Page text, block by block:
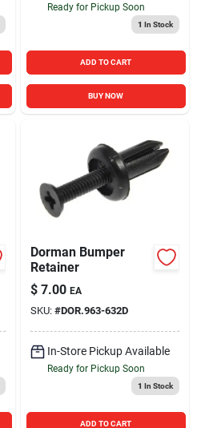
Ready for Pickup Soon
1 In Stock
ADD TO CART
BUY NOW
Dorman Bumper
Retainer
$ 7.00 EA
SKU: #DOR.963-632D
In-Store Pickup Available
Ready for Pickup Soon
1 In Stock
ADD TO CART